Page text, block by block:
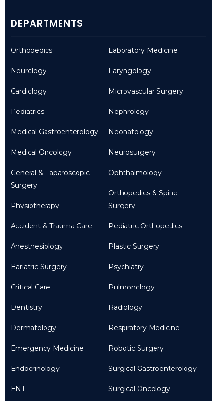
DEPARTMENTS
Orthopedics
Neurology
Cardiology
Pediatrics
Medical Gastroenterology
Medical Oncology
General & Laparoscopic
Surgery
Physiotherapy
Accident & Trauma Care
Anesthesiology
Bariatric Surgery
Critical Care
Dentistry
Dermatology
Emergency Medicine
Endocrinology
ENT
Laboratory Medicine
Laryngology
Microvascular Surgery
Nephrology
Neonatology
Neurosurgery
Ophthalmology
Orthopedics & Spine
Surgery
Pediatric Orthopedics
Plastic Surgery
Psychiatry
Pulmonology
Radiology
Respiratory Medicine
Robotic Surgery
Surgical Gastroenterology
Surgical Oncology